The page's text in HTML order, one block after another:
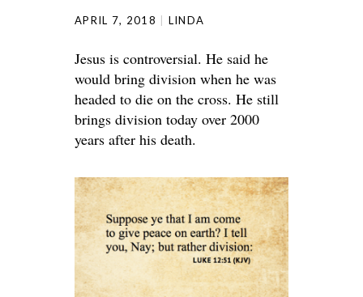
APRIL 7, 2018 LINDA
Jesus is controversial. He said he
would bring division when he was
headed to die on the cross. He still
brings division today over 2000
years after his death.